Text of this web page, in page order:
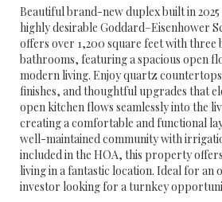
Beautiful brand-new duplex built in 2025
highly desirable Goddard–Eisenhower
offers over 1,200 square feet with
bathrooms, featuring a spacious open
modern living. Enjoy quartz
finishes, and thoughtful upgrades that
open kitchen flows seamlessly into the
creating a comfortable and functional
well-maintained community with
included in the HOA, this property
living in a fantastic location. Ideal for
investor looking for a turnkey